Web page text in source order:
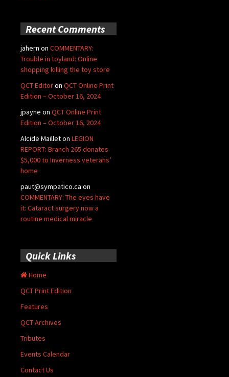
Recent Comments
jahern on COMMENTARY:
Trouble in toyland: Online
shopping killing the toy store
QCT Editoron QCT Online Print
Edition – October 16, 2024
jpayne on QCT Online Print
Edition – October 16, 2024
Alcide Mailleton LEGION
REPORT: Branch 265 donates
$5,000 to Inverness veterans’
home
paut@sympatico.ca on
COMMENTARY: The eyes have
it: Cataract surgery now a
routine medical miracle
Quick Links
Home
QCT Print Edition
Features
QCT Archives
Tributes
Events Calendar
Contact Us